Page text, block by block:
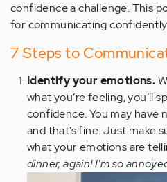
confidence a challenge. This
for communicating
7 Steps to
Identify your emotions.
what you’re feeling, you’ll
confidence. You may have
and that’s fine. Just make
what your emotions are
dinner, again! I'm so